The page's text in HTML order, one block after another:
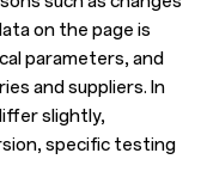
on the page is
parameters, and
and suppliers. In
slightly,
specific testing